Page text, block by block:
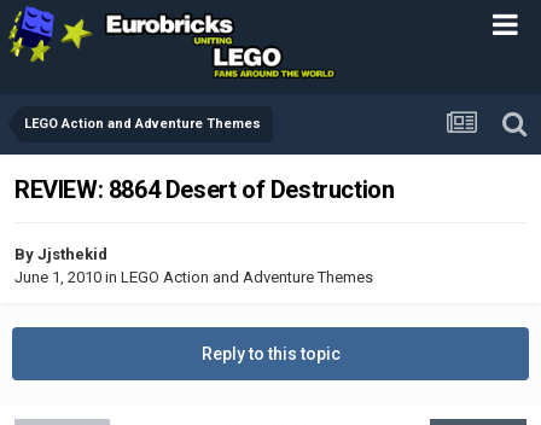
LEGO Action and Adventure Themes
REVIEW: 8864 Desert of Destruction
By Jjsthekid
June 1, 2010 in LEGO Action and Adventure Themes
Reply to this topic